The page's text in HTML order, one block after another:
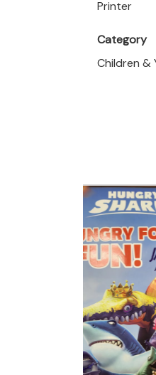
Printer
Category
Children &